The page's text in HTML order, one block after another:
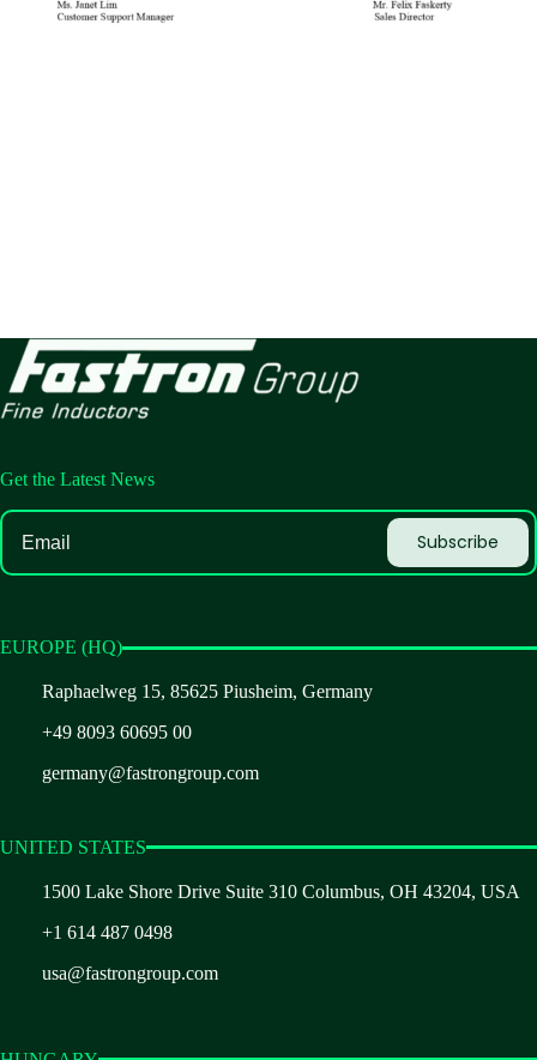
Get the Latest News
EUROPE (HQ)
Raphaelweg 15, 85625 Piusheim, Germany
+49 8093 60695 00
germany@fastrongroup.com
UNITED STATES
1500 Lake Shore Drive Suite 310 Columbus, OH 43204, USA
+1 614 487 0498
usa@fastrongroup.com